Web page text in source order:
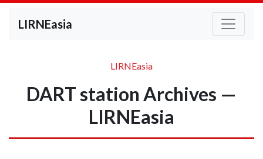
LIRNEasia
LIRNEasia
DART station Archives —
LIRNEasia